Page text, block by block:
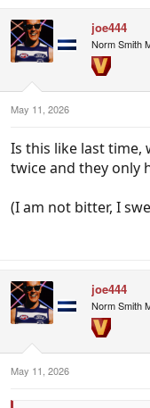
joe444
Norm Smith
May 11, 2026
Is this like last time,
twice and they only
(I am not bitter, I
joe444
Norm Smith
May 11, 2026